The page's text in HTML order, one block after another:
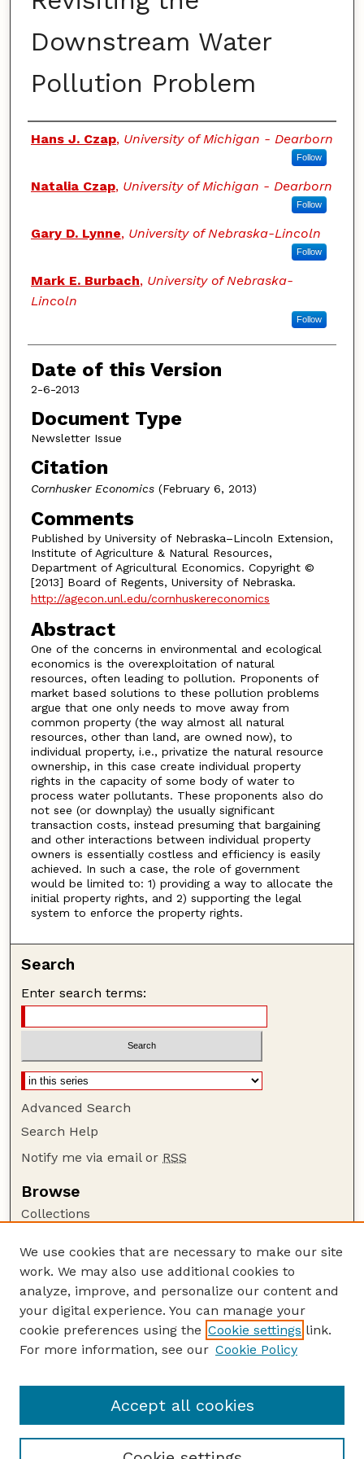
Downstream Water
Pollution Problem
Authors
Hans J. Czap, University of Michigan - Dearborn
Follow
Natalia Czap, University of Michigan - Dearborn
Follow
Gary D. Lynne, University of Nebraska-Lincoln
Follow
Mark E. Burbach, University of Nebraska-
Lincoln
Follow
Date of this Version
2-6-2013
Document Type
Newsletter Issue
Citation
Cornhusker Economics(February 6, 2013)
Comments
Published by University of Nebraska–Lincoln Extension,
Institute of Agriculture & Natural Resources,
Department of Agricultural Economics. Copyright ©
[2013] Board of Regents, University of Nebraska.
http://agecon.unl.edu/cornhuskereconomics
Abstract
One of the concerns in environmental and ecological
economics is the overexploitation of natural
resources, often leading to pollution. Proponents of
market based solutions to these pollution problems
argue that one only needs to move away from
common property (the way almost all natural
resources, other than land, are owned now), to
individual property, i.e., privatize the natural resource
ownership, in this case create individual property
rights in the capacity of some body of water to
process water pollutants. These proponents also do
not see (or downplay) the usually significant
transaction costs, instead presuming that bargaining
and other interactions between individual property
owners is essentially costless and efficiency is easily
achieved. In such a case, the role of government
would be limited to: 1) providing a way to allocate the
initial property rights, and 2) supporting the legal
system to enforce the property rights.
Search
Enter search terms:
Advanced Search
Search Help
Notify me via email or RSS
Browse
Collections
Authors
Author Corner
Author FAQ
Guide to Submitting
Cornhusker Economics Website
We use cookies that are necessary to make our site
work. We may also use additional cookies to
analyze, improve, and personalize our content and
your digital experience. You can manage your
cookie preferences using the Cookie settings link.
For more information, see our Cookie Policy
Accept all cookies